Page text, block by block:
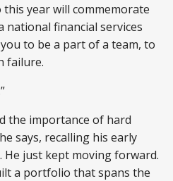
year will commemorate
national financial services
to be a part of a team, to
failure.
the importance of hard
says, recalling his early
just kept moving forward.
a portfolio that spans the